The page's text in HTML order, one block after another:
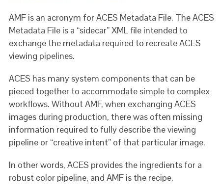
AMF is an acronym for ACES Metadata File. The ACES
Metadata File is a “sidecar” XML file intended to
exchange the metadata required to recreate ACES
viewing pipelines.
ACES has many system components that can be
pieced together to accommodate simple to complex
workflows. Without AMF, when exchanging ACES
images during production, there was often missing
information required to fully describe the viewing
pipeline or “creative intent” of that particular image.
In other words, ACES provides the ingredients for a
robust color pipeline, and AMF is the recipe.